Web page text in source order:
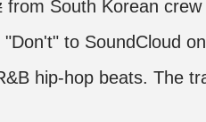
from South Korean
to SoundCloud
hip-hop beats. The